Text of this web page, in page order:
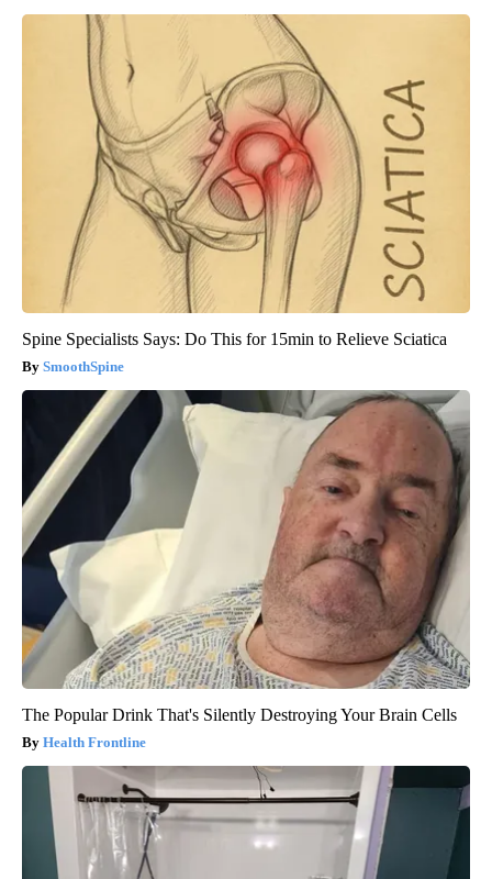
Spine Specialists Says: Do This for 15min to Relieve Sciatica
SmoothSpine
The Popular Drink That's Silently Destroying Your Brain Cells
Health Frontline